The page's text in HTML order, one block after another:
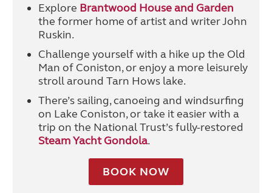
Explore Brantwood House and Garden
the former home of artist and writer John
Ruskin.
Challenge yourself with a hike up the Old
Man of Coniston, or enjoy a more leisurely
stroll around Tarn Hows lake.
There’s sailing, canoeing and windsurfing
on Lake Coniston, or take it easier with a
trip on the National Trust’s fully-restored
Steam Yacht Gondola.
BOOK NOW